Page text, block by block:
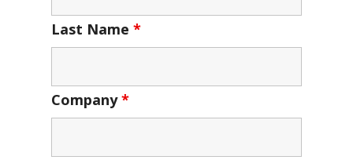
Last Name *
Company*